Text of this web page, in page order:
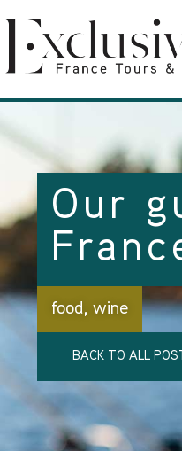
Our
food, wine
BACK TO ALL